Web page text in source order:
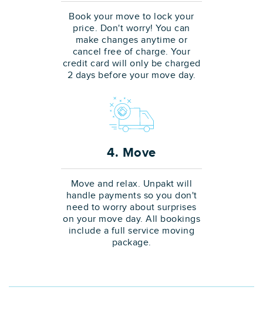
Book your move to lock your
price. Don't worry! You can
make changes anytime or
cancel free of charge. Your
credit card will only be charged
2 days before your move day.
4. Move
Move and relax. Unpakt will
handle payments so you don't
need to worry about surprises
on your move day. All bookings
include a full service moving
package.